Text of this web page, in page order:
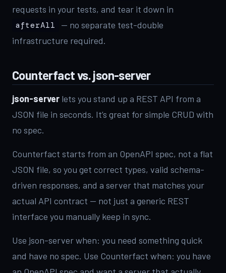
requests in your tests, and tear it down in
afterAll
— no separate test-double
infrastructure required.
Counterfact vs. json-server
json-server lets you stand up a REST API from a
JSON file in seconds. It’s great for simple CRUD with
no spec.
Counterfact starts from an OpenAPI spec, not a flat
JSON file, so you get correct types, valid schema-
driven responses, and a server that matches your
actual API contract — not just a generic REST
interface you manually keep in sync.
Use json-server when: you need something quick
and have no spec. Use Counterfact when: you have